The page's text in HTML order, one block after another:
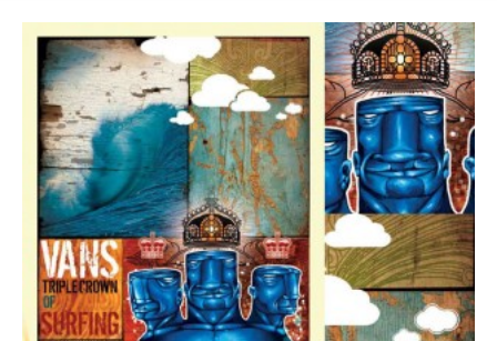
PAINTING
MIXED MEDIA
SCULPTURE
COMMISSION
DESIGN
BOOK DESIGN
GRAPHIC DESIGN